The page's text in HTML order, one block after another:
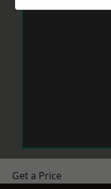
Get a Price